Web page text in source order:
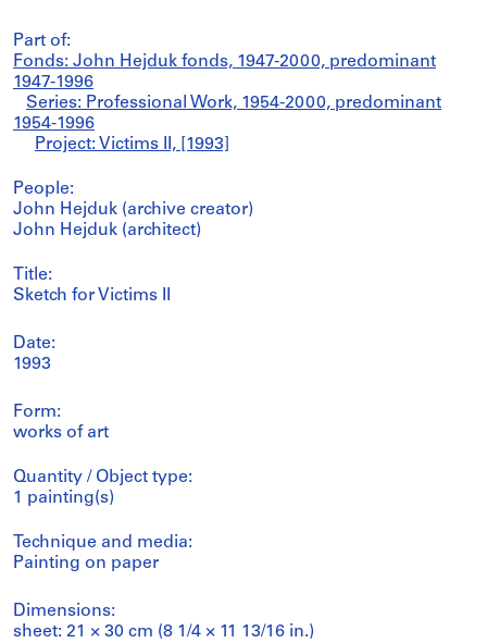
Part of:
Fonds: John Hejduk fonds, 1947-2000, predominant
1947-1996
Series: Professional Work, 1954-2000, predominant
1954-1996
Project: Victims II, [1993]
People:
John Hejduk (archive creator)
John Hejduk (architect)
Title:
Sketch for Victims II
Date:
1993
Form:
works of art
Quantity / Object type:
1 painting(s)
Technique and media:
Painting on paper
Dimensions:
sheet: 21 × 30 cm (8 1/4 × 11 13/16 in.)